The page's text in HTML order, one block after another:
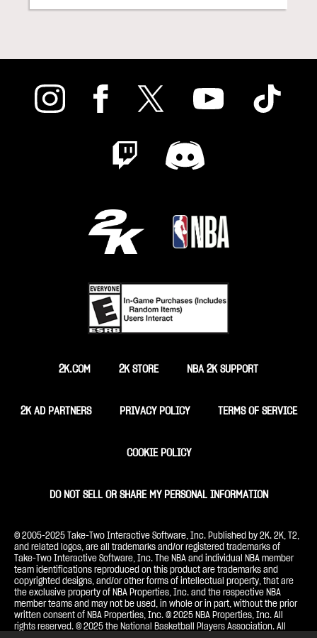
2K.COM 2K STORE NBA 2K SUPPORT
2K AD PARTNERS PRIVACY POLICY TERMS OF SERVICE
COOKIE POLICY
DO NOT SELL OR SHARE MY PERSONAL INFORMATION
© 2005-2025 Take-Two Interactive Software, Inc. Published by 2K. 2K, T2,
and related logos, are all trademarks and/or registered trademarks of
Take-Two Interactive Software, Inc. The NBA and individual NBA member
team identifications reproduced on this product are trademarks and
copyrighted designs, and/or other forms of intellectual property, that are
the exclusive property of NBA Properties, Inc. and the respective NBA
member teams and may not be used, in whole or in part, without the prior
written consent of NBA Properties, Inc. © 2025 NBA Properties, Inc. All
rights reserved. © 2025 the National Basketball Players Association. All